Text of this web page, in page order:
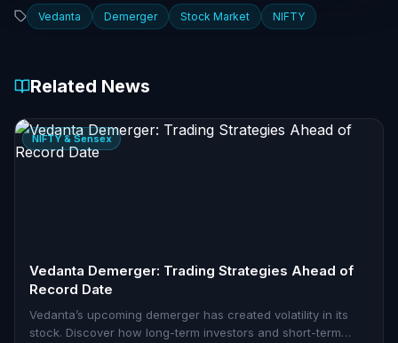
Vedanta Demerger Stock Market NIFTY
Related News
NIFTY & Sensex
Vedanta Demerger: Trading Strategies Ahead of
Record Date
Vedanta’s upcoming demerger has created volatility in its
stock. Discover how long-term investors and short-term